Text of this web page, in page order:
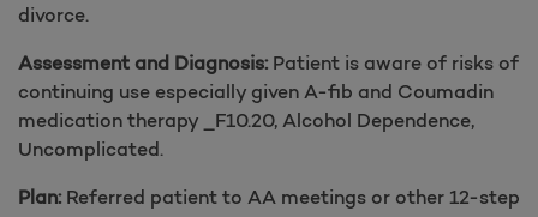
divorce.
Assessment and Diagnosis: Patient is aware of risks of
continuing use especially given A-fib and Coumadin
medication therapy _F10.20, Alcohol Dependence,
Uncomplicated.
Plan: Referred patient to AA meetings or other 12-step